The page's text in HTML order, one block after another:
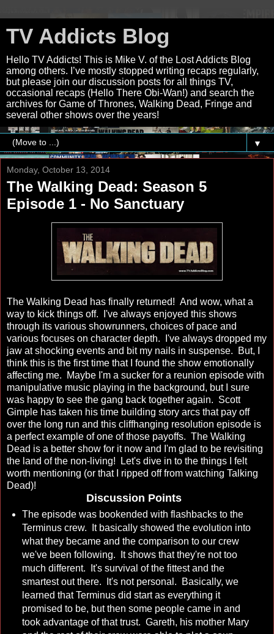
TV Addicts Blog
Hello TV Addicts! This is Mike V. of the Lost Addicts Blog
among others. I’ve mostly stopped writing recaps regularly,
but please join our discussion posts for all things TV,
occasional recaps (Hello There Obi-Wan!) and search the
archives for Game of Thrones, Walking Dead, Fringe and
several other shows over the years!
▼
Monday, October 13, 2014
The Walking Dead: Season 5
Episode 1 - No Sanctuary
The Walking Dead has finally returned! And wow, what a
way to kick things off. I've always enjoyed this shows
through its various showrunners, choices of pace and
various focuses on character depth. I've always dropped my
jaw at shocking events and bit my nails in suspense. But, I
think this is the first time that I found the show emotionally
affecting me. Maybe I'm a sucker for a reunion episode with
manipulative music playing in the background, but I sure
was happy to see the gang back together again. Scott
Gimple has taken his time building story arcs that pay off
over the long run and this cliffhanging resolution episode is
a perfect example of one of those payoffs. The Walking
Dead is a better show for it now and I'm glad to be revisiting
the land of the non-living! Let's dive in to the things I felt
worth mentioning (or that I ripped off from watching Talking
Dead)!
Discussion Points
The episode was bookended with flashbacks to the
Terminus crew. It basically showed the evolution into
what they became and the comparison to our crew
we've been following. It shows that they're not too
much different. It's survival of the fittest and the
smartest out there. It's not personal. Basically, we
learned that Terminus did start as everything it
promised to be, but then some people came in and
took advantage of that trust. Gareth, his mother Mary